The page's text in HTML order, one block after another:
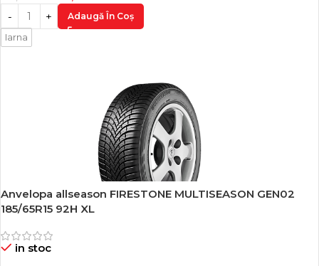
Adaugă În Coș
Iarna
-18%
Anvelopa allseason FIRESTONE MULTISEASON GEN02
185/65R15 92H XL
in stoc